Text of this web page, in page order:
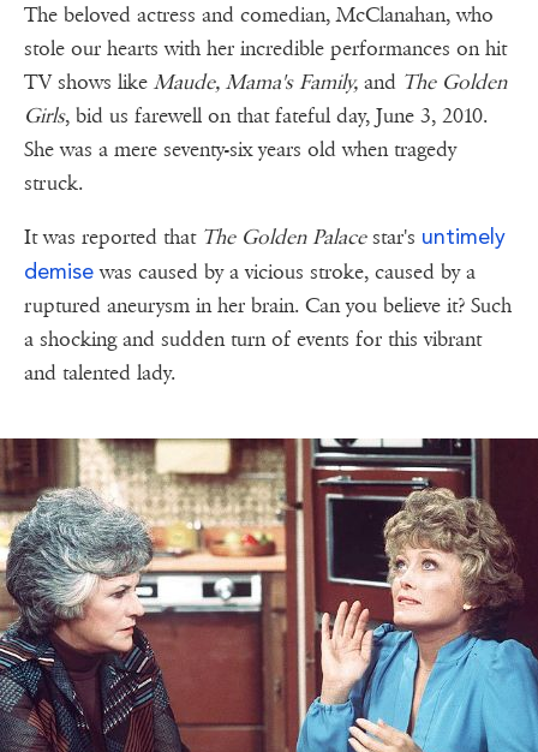
The beloved actress and comedian, McClanahan, who
stole our hearts with her incredible performances on hit
TV shows likeMaude, Mama's Family, and The Golden
Girls, bid us farewell on that fateful day, June 3, 2010.
She was a mere seventy-six years old when tragedy
struck.
It was reported that The Golden Palacestar's untimely
demisewas caused by a vicious stroke, caused by a
ruptured aneurysm in her brain. Can you believe it? Such
a shocking and sudden turn of events for this vibrant
and talented lady.